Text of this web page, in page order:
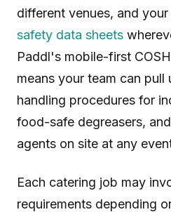
different venues, and
safety data sheets
Paddl's mobile-first
means your team can pull
handling procedures for
food-safe degreasers,
agents on site at any
Each catering job may
requirements depending